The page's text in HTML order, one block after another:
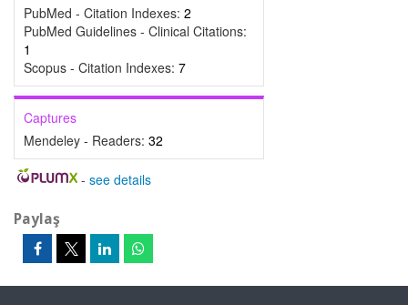
PubMed - Citation Indexes: 2
PubMed Guidelines - Clinical Citations:
1
Scopus - Citation Indexes: 7
Captures
Mendeley - Readers: 32
- see details
Paylaş